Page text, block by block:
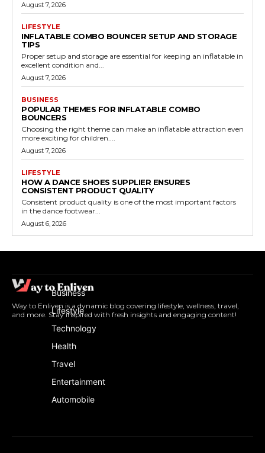
August 7, 2026
LIFESTYLE
INFLATABLE COMBO BOUNCER SETUP AND STORAGE
TIPS
Proper setup and storage are essential for keeping an inflatable in
excellent condition and...
August 7, 2026
BUSINESS
POPULAR THEMES FOR INFLATABLE COMBO
BOUNCERS
Choosing the right theme can make an inflatable attraction even
more exciting for children....
August 7, 2026
LIFESTYLE
HOW A DANCE SHOES SUPPLIER ENSURES
CONSISTENT PRODUCT QUALITY
Consistent product quality is one of the most important factors
in the dance footwear...
August 6, 2026
Way to Enliven is a dynamic blog covering lifestyle, wellness, travel,
and more. Stay inspired with fresh insights and engaging content!
Business
Lifestyle
Technology
Health
Travel
Entertainment
Automobile